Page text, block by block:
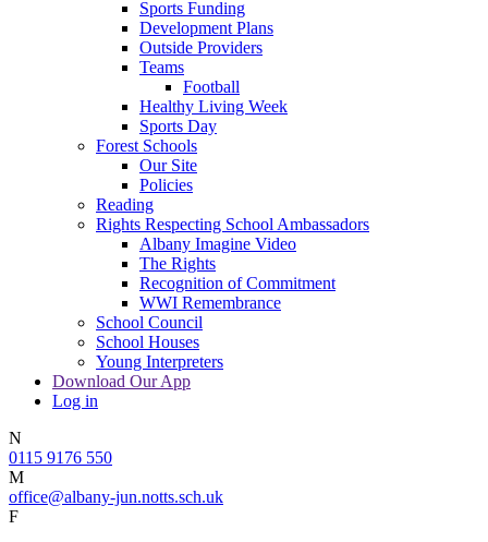
Sports Funding
Development Plans
Outside Providers
Teams
Football
Healthy Living Week
Sports Day
Forest Schools
Our Site
Policies
Reading
Rights Respecting School Ambassadors
Albany Imagine Video
The Rights
Recognition of Commitment
WWI Remembrance
School Council
School Houses
Young Interpreters
Download Our App
Log in
N
0115 9176 550
M
office@albany-jun.notts.sch.uk
F